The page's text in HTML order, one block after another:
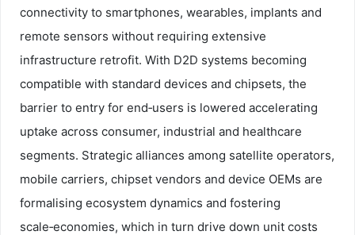
connectivity to smartphones, wearables, implants and
remote sensors without requiring extensive
infrastructure retrofit. With D2D systems becoming
compatible with standard devices and chipsets, the
barrier to entry for end‑users is lowered accelerating
uptake across consumer, industrial and healthcare
segments. Strategic alliances among satellite operators,
mobile carriers, chipset vendors and device OEMs are
formalising ecosystem dynamics and fostering
scale‑economies, which in turn drive down unit costs